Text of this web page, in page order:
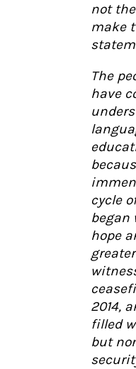
not
make
The
have
cycle
began
hope
2014,
filled
but